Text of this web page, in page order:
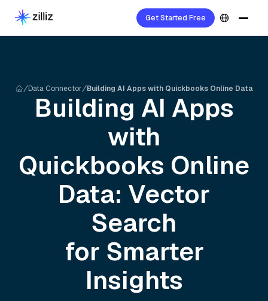
Get Started Free
Data Connector Building AI Apps with Quickbooks Online Data
Building AI Apps
with
Quickbooks Online
Data: Vector
Search
for Smarter
Insights